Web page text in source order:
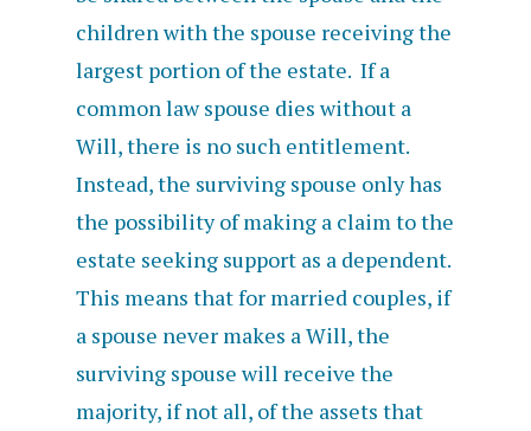
children with the spouse receiving the
largest portion of the estate. If a
common law spouse dies without a
Will, there is no such entitlement.
Instead, the surviving spouse only has
the possibility of making a claim to the
estate seeking support as a dependent.
This means that for married couples, if
a spouse never makes a Will, the
surviving spouse will receive the
majority, if not all, of the assets that